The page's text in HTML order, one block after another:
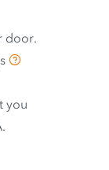
door.
you